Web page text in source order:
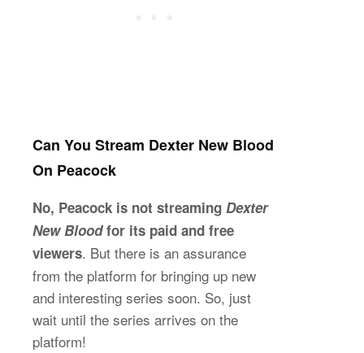
Can You Stream Dexter New Blood
On Peacock
No, Peacock is not streaming Dexter
New Bloodfor its paid and free
viewers. But there is an assurance
from the platform for bringing up new
and interesting series soon. So, just
wait until the series arrives on the
platform!